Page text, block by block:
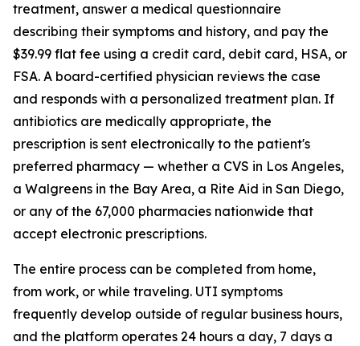
treatment, answer a medical questionnaire
describing their symptoms and history, and pay the
$39.99 flat fee using a credit card, debit card, HSA, or
FSA. A board-certified physician reviews the case
and responds with a personalized treatment plan. If
antibiotics are medically appropriate, the
prescription is sent electronically to the patient's
preferred pharmacy — whether a CVS in Los Angeles,
a Walgreens in the Bay Area, a Rite Aid in San Diego,
or any of the 67,000 pharmacies nationwide that
accept electronic prescriptions.
The entire process can be completed from home,
from work, or while traveling. UTI symptoms
frequently develop outside of regular business hours,
and the platform operates 24 hours a day, 7 days a